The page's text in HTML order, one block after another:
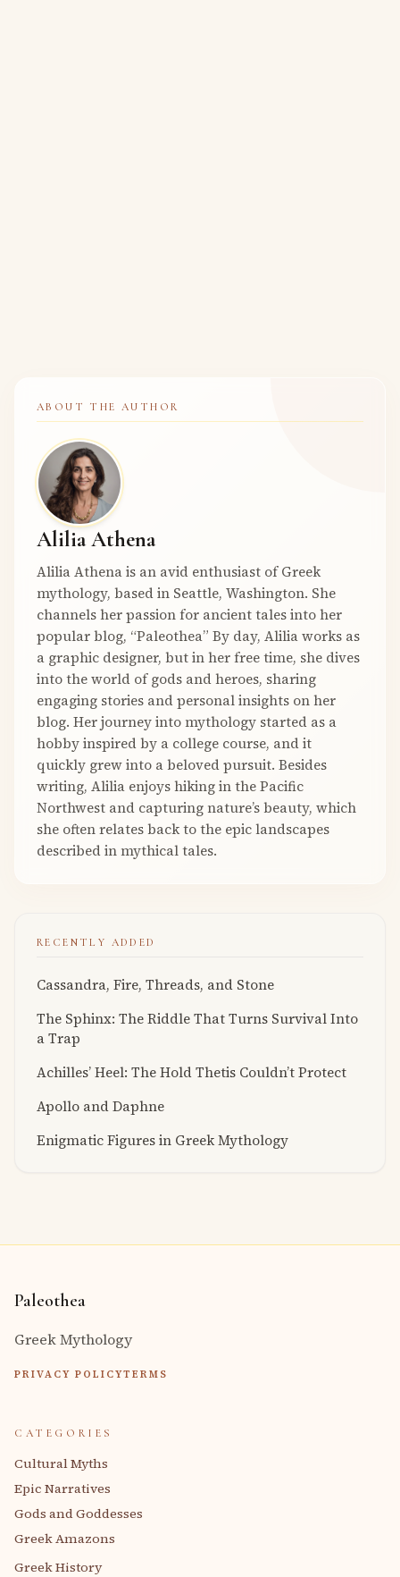
ABOUT THE AUTHOR
Alilia Athena
Alilia Athena is an avid enthusiast of Greek
mythology, based in Seattle, Washington. She
channels her passion for ancient tales into her
popular blog, “Paleothea” By day, Alilia works as
a graphic designer, but in her free time, she dives
into the world of gods and heroes, sharing
engaging stories and personal insights on her
blog. Her journey into mythology started as a
hobby inspired by a college course, and it
quickly grew into a beloved pursuit. Besides
writing, Alilia enjoys hiking in the Pacific
Northwest and capturing nature’s beauty, which
she often relates back to the epic landscapes
described in mythical tales.
RECENTLY ADDED
Cassandra, Fire, Threads, and Stone
The Sphinx: The Riddle That Turns Survival Into
a Trap
Achilles’ Heel: The Hold Thetis Couldn’t Protect
Apollo and Daphne
Enigmatic Figures in Greek Mythology
Paleothea
Greek Mythology
PRIVACY POLICYTERMS
CATEGORIES
Cultural Myths
Epic Narratives
Gods and Goddesses
Greek Amazons
Greek History